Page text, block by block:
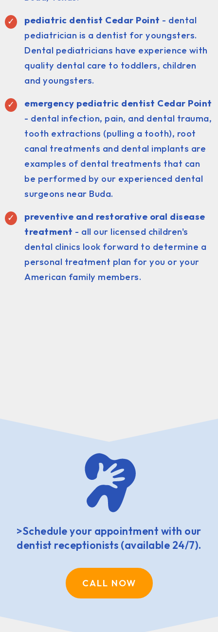
pediatric dentist Cedar Point - dental
pediatrician is a dentist for youngsters.
Dental pediatricians have experience with
quality dental care to toddlers, children
and youngsters.
emergency pediatric dentist Cedar Point
- dental infection, pain, and dental trauma,
tooth extractions (pulling a tooth), root
canal treatments and dental implants are
examples of dental treatments that can
be performed by our experienced dental
surgeons near Buda.
preventive and restorative oral disease
treatment - all our licensed children's
dental clinics look forward to determine a
personal treatment plan for you or your
American family members.
>Schedule your appointment with our
dentist receptionists (available 24/7).
CALL NOW